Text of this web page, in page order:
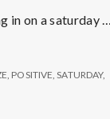
on a saturday …
POSITIVE ,SATURDAY,